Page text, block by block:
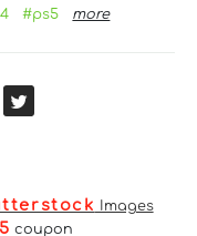
#ps5 more
Images
coupon